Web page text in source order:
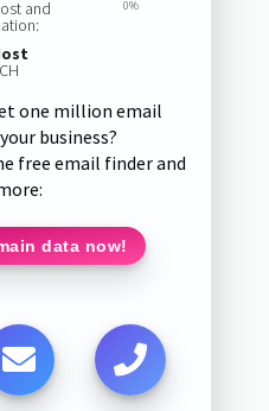
and
CH
0%
one million email
business?
free email finder and
data now!